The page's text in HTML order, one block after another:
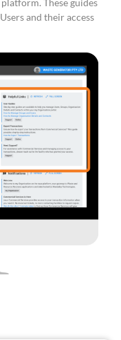
platform. These guides
and their access